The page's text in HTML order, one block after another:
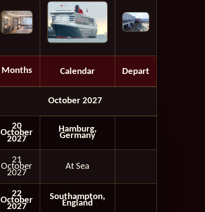
Months Calendar Depart
October 2027
20
October
2027
Hamburg,
Germany
21
October
2027
At Sea
22
October
2027
Southampton,
England